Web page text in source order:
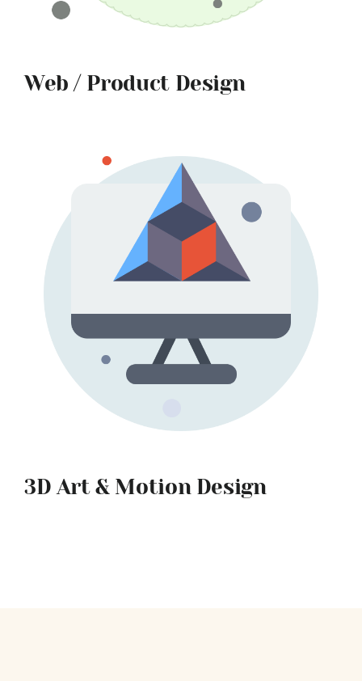
Web / Product Design
3D Art & Motion Design